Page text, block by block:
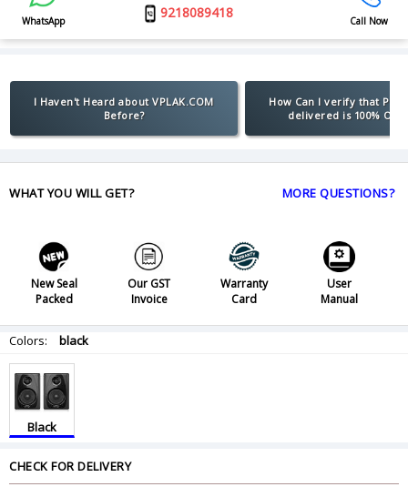
WhatsApp
9218089418
Call Now
I Haven't Heard about VPLAK.COM
Before?
How Can I verify that
delivered is 100%
WHAT YOU WILL GET? MORE QUESTIONS?
New Seal
Packed
Our GST
Invoice
Warranty
Card
User
Manual
Colors: black
Black
CHECK FOR DELIVERY